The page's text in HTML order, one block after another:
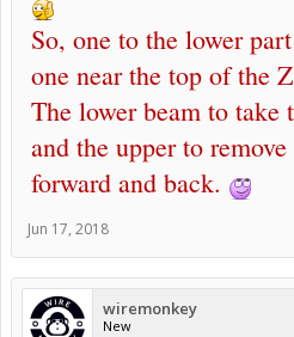
So, one to the lower
one near the top of the
The lower beam to
and the upper to
forward and back.
Jun 17, 2018
wiremonkey
New